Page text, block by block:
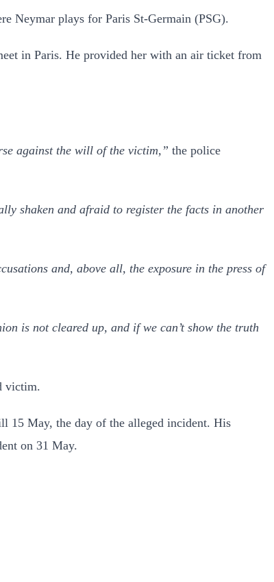
Neymar plays for Paris St-Germain (PSG).
in Paris. He provided her with an air ticket from
against the will of the victim,” the police
shaken and afraid to register the facts in another
and, above all, the exposure in the press of
is not cleared up, and if we can’t show the truth
victim.
15 May, the day of the alleged incident. His
on 31 May.